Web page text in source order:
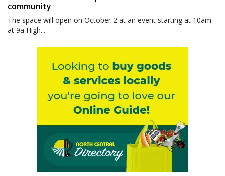
community
The space will open on October 2 at an event starting at 10am
at 9a High...